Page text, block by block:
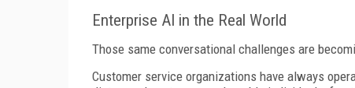
Enterprise AI in the Real World
Those same conversational challenges are
Customer service organizations have always